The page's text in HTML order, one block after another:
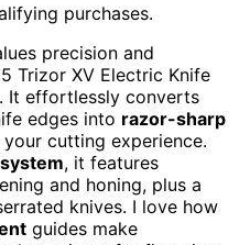
purchases.
precision and
Trizor XV Electric Knife
It effortlessly converts
edges into razor-sharp
your cutting experience.
, it features
and honing, plus a
knives. I love how
guides make